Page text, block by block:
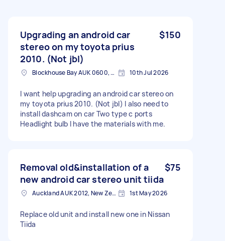
Upgrading an android car
stereo on my toyota prius
2010. (Not jbl)
$150
Blockhouse Bay AUK 0600, New Zealand 10th Jul 2026
I want help upgrading an android car stereo on
my toyota prius 2010. (Not jbl) I also need to
install dashcam on car Two type c ports
Headlight bulb I have the materials with me.
Removal old&installation of a
new android car stereo unit tiida
$75
Auckland AUK 2012, New Zealand 1st May 2026
Replace old unit and install new one in Nissan
Tiida